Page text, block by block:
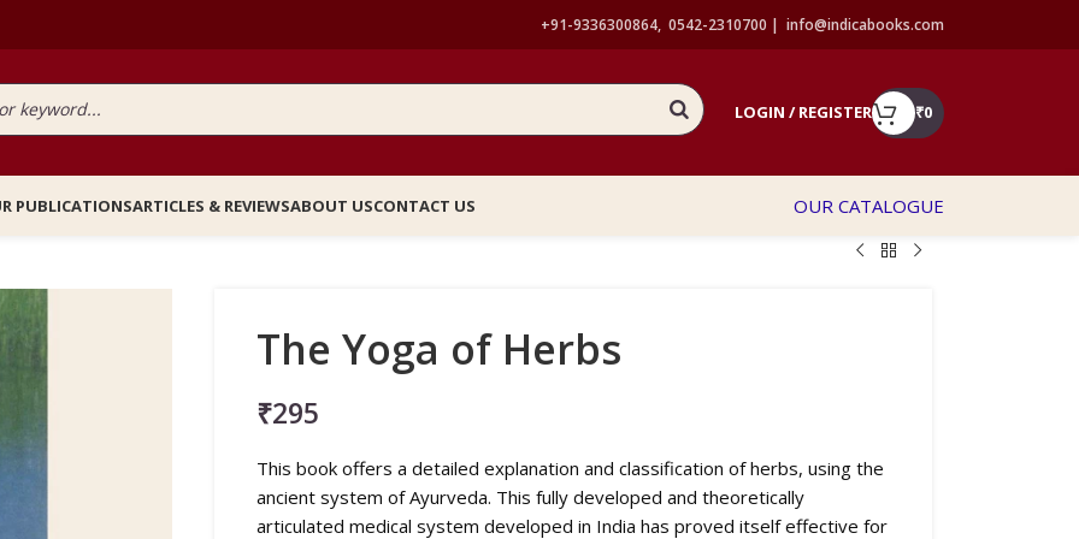
+91-9336300864, 0542-2310700 | info@indicabooks.com
LOGIN / REGISTER ₹0
PUBLICATIONSARTICLES & REVIEWSABOUT USCONTACT US
OUR CATALOGUE
The Yoga of Herbs
₹295
This book offers a detailed explanation and classification of herbs, using the
ancient system of Ayurveda. This fully developed and theoretically
articulated medical system developed in India has proved itself effective for